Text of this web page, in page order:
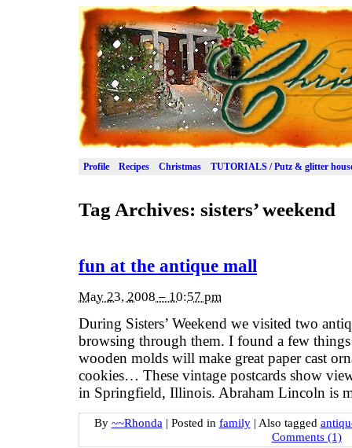
Profile Recipes Christmas TUTORIALS / Putz & glitter
Tag Archives: sisters’ weekend
fun at the antique mall
May 23, 2008 – 10:57 pm
During Sisters’ Weekend we visited two
browsing through them. I found a few
wooden molds will make great paper cast
cookies… These vintage postcards show
in Springfield, Illinois. Abraham Lincoln is
By ~~Rhonda | Posted in family | Also tagged
Comments (1)